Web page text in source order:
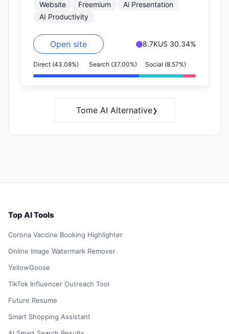
as you add content,…
Website Freemium
Ai Presentation
AI Productivity
Open site 8.7KUS 30.34%
Direct (43.08%) Search (37.00%) Social (8.57%)
Tome AI Alternative›
Top AI Tools
Corona Vaccine Booking Highlighter
Online Image Watermark Remover
YellowGoose
TikTok Influencer Outreach Tool
Future Resume
Smart Shopping Assistant